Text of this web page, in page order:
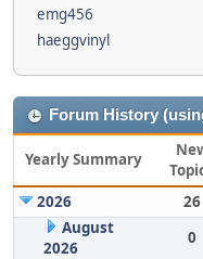
emg456
haeggvinyl
Forum History
Yearly Summary
2026
26
August
2026
0